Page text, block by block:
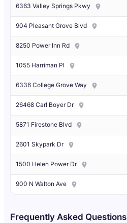
6363 Valley Springs Pkwy
904 Pleasant Grove Blvd
8250 Power Inn Rd
1055 Harriman Pl
6336 College Grove Way
26468 Carl Boyer Dr
5871 Firestone Blvd
2601 Skypark Dr
1500 Helen Power Dr
900 N Walton Ave
Frequently Asked Questions